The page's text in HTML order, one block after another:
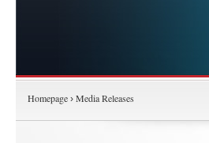
Homepage › Media Releases